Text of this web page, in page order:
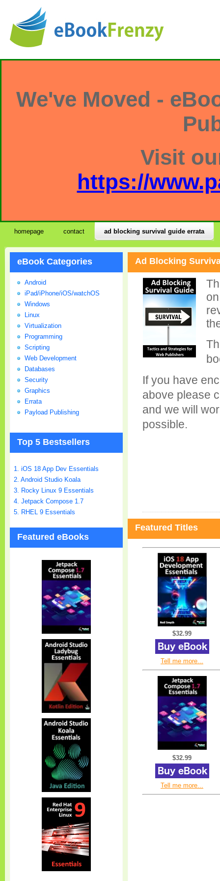
We've Moved -
Visit
https://
homepage contact ad blocking survival guide errata
Ad Blocking
If you have
above please
and we will
possible.
Featured Titles
$32.99
Tell me more...
$32.99
Tell me more...
eBook Categories
Android
iPad/iPhone/iOS/watchOS
Windows
Linux
Virtualization
Programming
Scripting
Web Development
Databases
Security
Graphics
Errata
Payload Publishing
Top 5 Bestsellers
1. iOS 18 App Dev Essentials
2. Android Studio Koala
3. Rocky Linux 9 Essentials
4. Jetpack Compose 1.7
5. RHEL 9 Essentials
Featured eBooks